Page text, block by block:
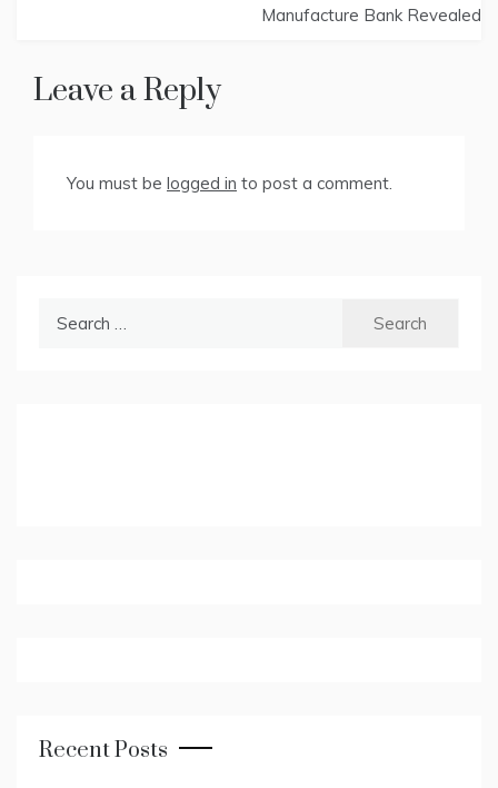
Manufacture Bank Revealed
Leave a Reply
You must be logged in to post a comment.
Recent Posts